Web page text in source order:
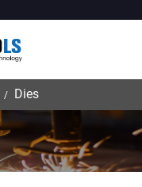
Dies